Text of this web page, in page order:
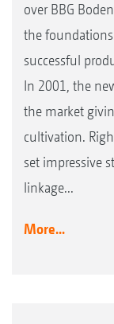
over BBG
the
successful
In 2001, the
the market
cultivation.
set impressive
linkage...
More...